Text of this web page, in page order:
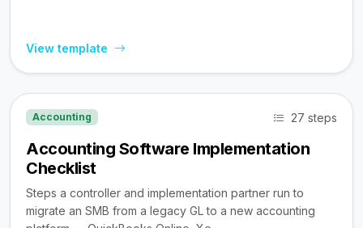
View template
Accounting 27 steps
Accounting Software Implementation
Checklist
Steps a controller and implementation partner run to
migrate an SMB from a legacy GL to a new accounting